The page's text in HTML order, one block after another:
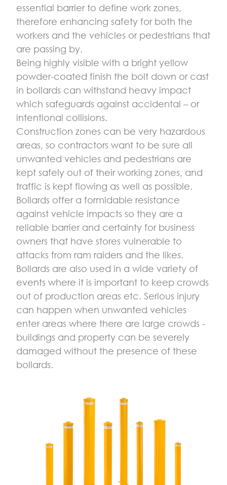
essential barrier to define work zones,
therefore enhancing safety for both the
workers and the vehicles or pedestrians that
are passing by.
Being highly visible with a bright yellow
powder-coated finish the bolt down or cast
in bollards can withstand heavy impact
which safeguards against accidental – or
intentional collisions.
Construction zones can be very hazardous
areas, so contractors want to be sure all
unwanted vehicles and pedestrians are
kept safely out of their working zones, and
traffic is kept flowing as well as possible.
Bollards offer a formidable resistance
against vehicle impacts so they are a
reliable barrier and certainty for business
owners that have stores vulnerable to
attacks from ram raiders and the likes.
­­­Bollards are also used in a wide variety of
events where it is important to keep crowds
out of production areas etc. Serious injury
can happen when unwanted vehicles
enter areas where there are large crowds -
buildings and property can be severely
damaged without the presence of these
bollards.